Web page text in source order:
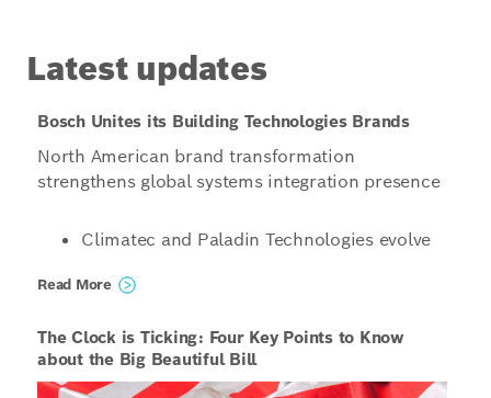
Latest updates
Bosch Unites its Building Technologies Brands
North American brand transformation
strengthens global systems integration presence
Climatec and Paladin Technologies evolve
organization operating under the unified
Organizations structured to enable even
more innovative, scalable and tailored
Read More
The Clock is Ticking: Four Key Points to Know
about the Big Beautiful Bill